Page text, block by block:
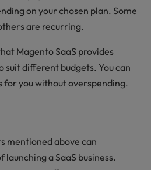
on your chosen plan. Some
are recurring.
Magento SaaS provides
suit different budgets. You can
for you without overspending.
mentioned above can
a SaaS business.